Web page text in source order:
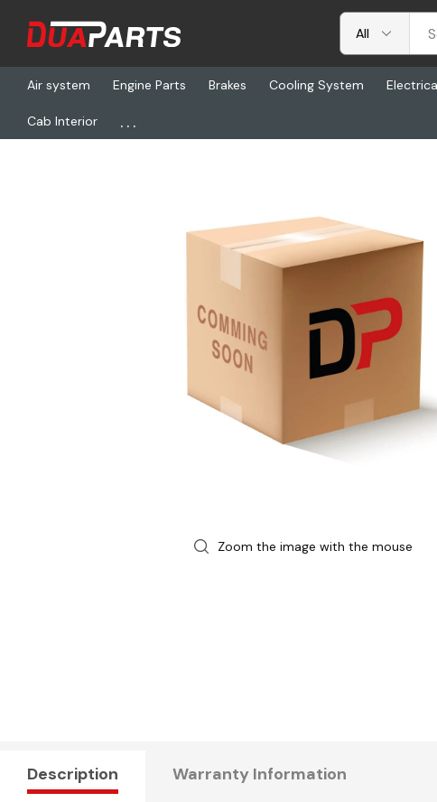
Air system Engine Parts Brakes Cooling System
Cab Interior ...
Home Freightliner
Zoom the image with the mouse
Description Warranty Information